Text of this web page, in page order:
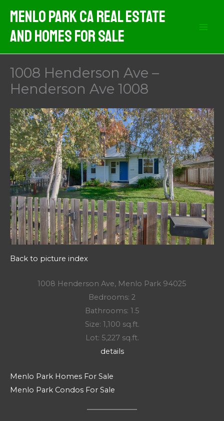
content
Menlo Park CA Real Estate
And Homes For Sale
1008 Henderson Ave –
Henderson Ave 1008
Back to picture index
1008 Henderson Ave, Menlo Park 94025
Bedrooms: 2
Bathrooms: 1.5
Size: 1,100 sq.ft.
Lot: 5,227 sq.ft.
details
Menlo Park Homes For Sale
Menlo Park Condos For Sale